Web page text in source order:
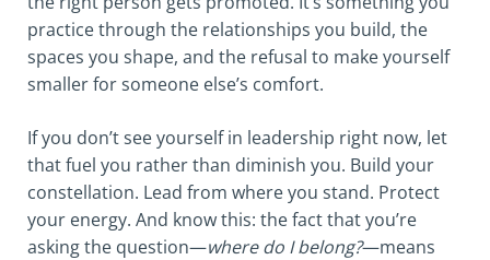
practice through the relationships you build, the
spaces you shape, and the refusal to make yourself
smaller for someone else’s comfort.
If you don’t see yourself in leadership right now, let
that fuel you rather than diminish you. Build your
constellation. Lead from where you stand. Protect
your energy. And know this: the fact that you’re
asking the question—where do I belong?—means